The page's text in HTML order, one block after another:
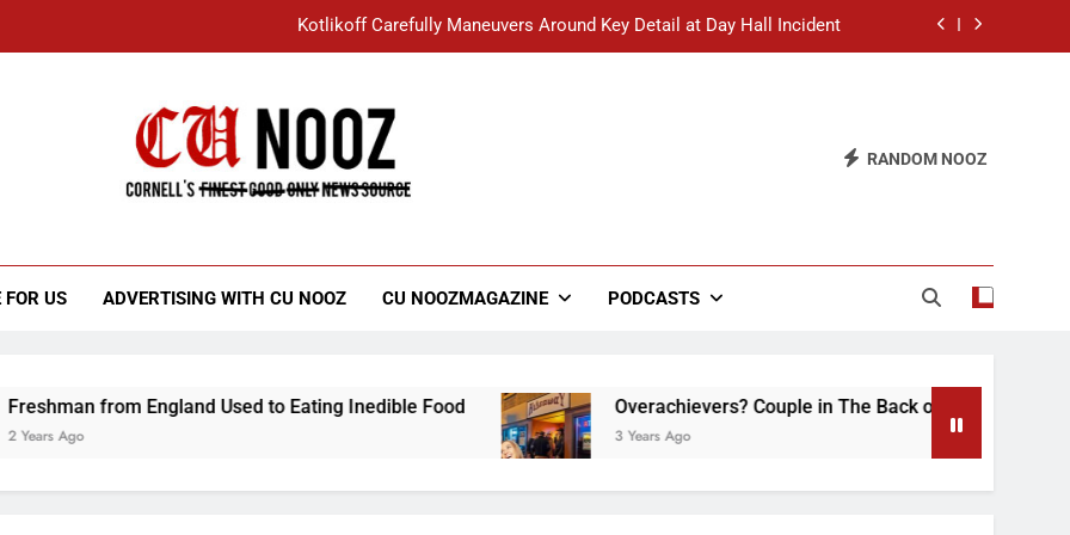
Kotlikoff Carefully Maneuvers Around Key Detail at Day Hall Incident
Student Accused of Using AI Forced to Defend Worst Discussion Post Ever
“I Overcame a Lot of Diversity to be Here,” Says White Dude in Discussion Section
RANDOM NOOZ
FOR US ADVERTISING WITH CU NOOZ CU NOOZMAGAZINE PODCASTS
from England Used to Eating Inedible Food Overachievers? Couple in The Back of Hideaway Already
3 Years Ago